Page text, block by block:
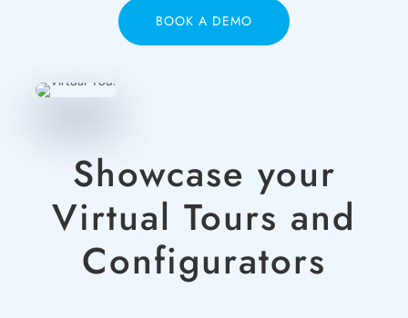
BOOK A DEMO
Showcase your
Virtual Tours and
Configurators